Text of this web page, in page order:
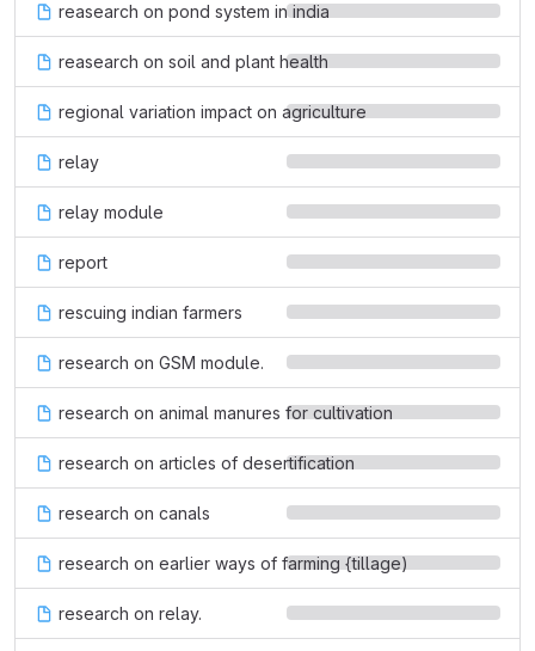
reasearch on pond system in india
reasearch on soil and plant health
regional variation impact on agriculture
relay
relay module
report
rescuing indian farmers
research on GSM module.
research on animal manures for cultivation
research on articles of desertification
research on canals
research on earlier ways of farming {tillage)
research on relay.